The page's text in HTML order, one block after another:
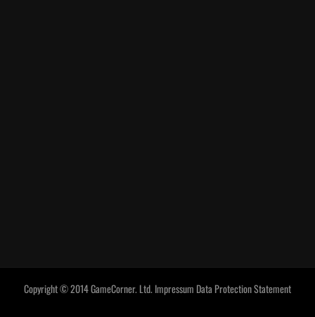
Copyright © 2014 GameCorner. Ltd.Impressum Data Protection Statement